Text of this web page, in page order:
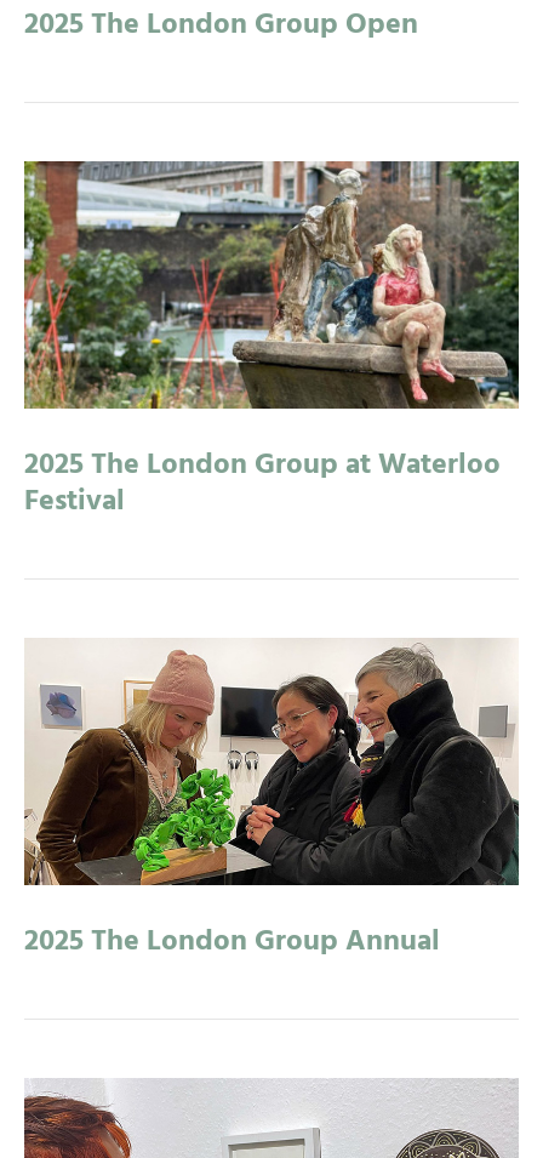
2025 The London Group Open
2025 The London Group at Waterloo
Festival
2025 The London Group Annual